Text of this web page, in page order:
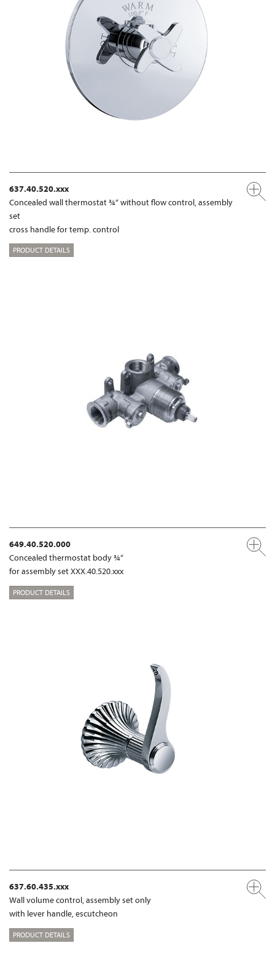
637.40.520.xxx
Concealed wall thermostat ¾“ without flow control, assembly
set
cross handle for temp. control
PRODUCT DETAILS
649.40.520.000
Concealed thermostat body ¾“
for assembly set XXX.40.520.xxx
PRODUCT DETAILS
637.60.435.xxx
Wall volume control, assembly set only
with lever handle, escutcheon
PRODUCT DETAILS